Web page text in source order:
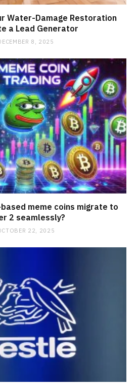
Water-Damage Restoration
a Lead Generator
8, 2025
based meme coins migrate to
2 seamlessly?
22, 2025